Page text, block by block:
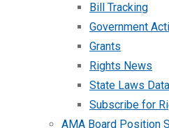
Bill Tracking
Government
Grants
Rights News
State Laws
Subscribe for
AMA Board Position